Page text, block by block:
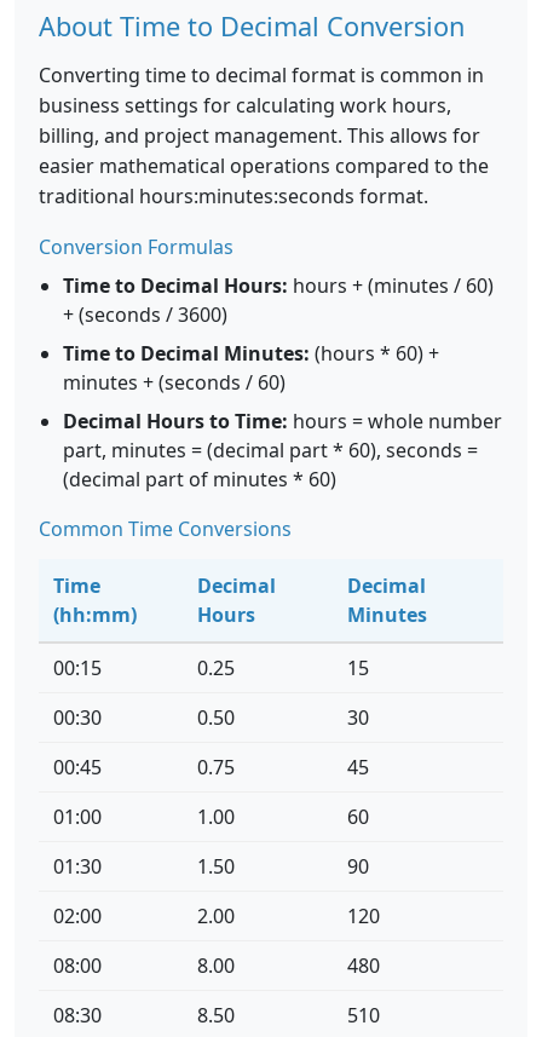
About Time to Decimal Conversion
Converting time to decimal format is common in
business settings for calculating work hours,
billing, and project management. This allows for
easier mathematical operations compared to the
traditional hours:minutes:seconds format.
Conversion Formulas
Time to Decimal Hours: hours + (minutes / 60)
+ (seconds / 3600)
Time to Decimal Minutes: (hours * 60) +
minutes + (seconds / 60)
Decimal Hours to Time: hours = whole number
part, minutes = (decimal part * 60), seconds =
(decimal part of minutes * 60)
Common Time Conversions
Time
(hh:mm)
Decimal
Hours
Decimal
Minutes
00:15
0.25
15
00:30
0.50
30
00:45
0.75
45
01:00
1.00
60
01:30
1.50
90
02:00
2.00
120
08:00
8.00
480
08:30
8.50 510